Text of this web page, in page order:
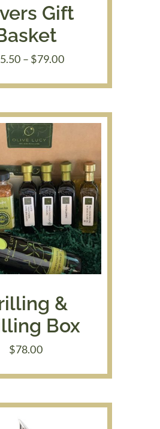
Gift
– $79.00Price
$65.50
$79.00
&
Box
$78.00